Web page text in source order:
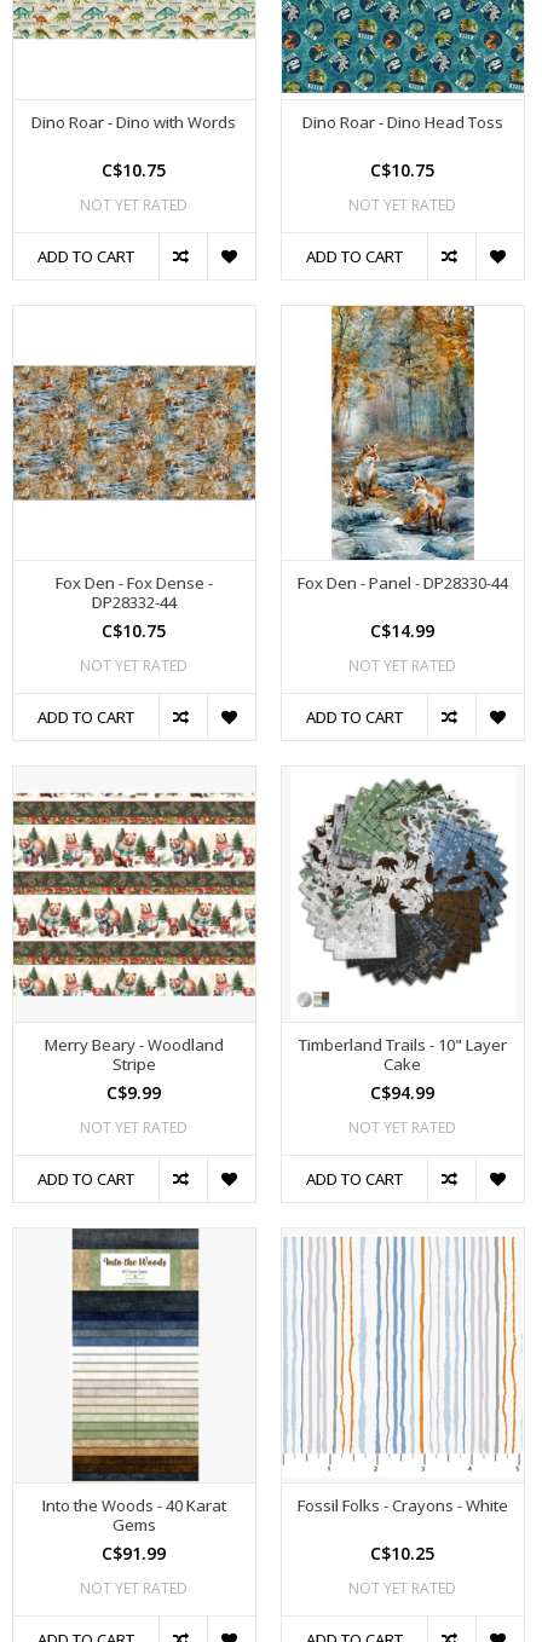
Dino Roar - Dino with Words
C$10.75
NOT YET RATED
ADD TO CART
Dino Roar - Dino Head Toss
C$10.75
NOT YET RATED
ADD TO CART
Fox Den - Fox Dense -
DP28332-44
C$10.75
NOT YET RATED
ADD TO CART
Fox Den - Panel - DP28330-44
C$14.99
NOT YET RATED
ADD TO CART
Merry Beary - Woodland
Stripe
C$9.99
NOT YET RATED
ADD TO CART
Timberland Trails - 10" Layer
Cake
C$94.99
NOT YET RATED
ADD TO CART
Into the Woods - 40 Karat
Gems
C$91.99
NOT YET RATED
Fossil Folks - Crayons - White
C$10.25
NOT YET RATED